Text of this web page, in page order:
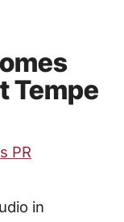
Tempe
PR
in